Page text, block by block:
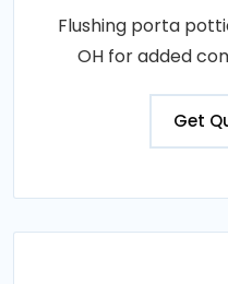
Flushing porta
OH for added
Get